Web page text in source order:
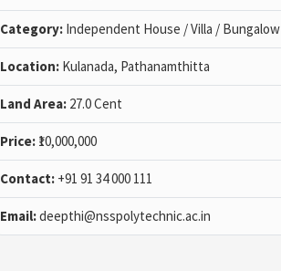
Category: Independent House / Villa / Bungalow
Location: Kulanada, Pathanamthitta
Land Area: 27.0 Cent
Price: ₹10,000,000
Contact: +91 91 34 000 111
Email:deepthi@nsspolytechnic.ac.in